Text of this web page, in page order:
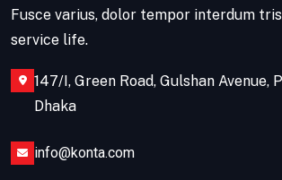
Fusce varius, dolor tempor interdum
service life.
147/I, Green Road, Gulshan Avenue,
Dhaka
info@konta.com